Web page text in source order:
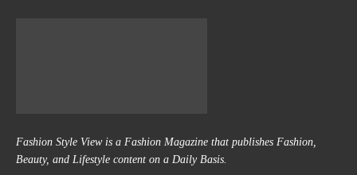
Fashion Style View is a Fashion Magazine that publishes Fashion,
Beauty, and Lifestyle content on a Daily Basis.